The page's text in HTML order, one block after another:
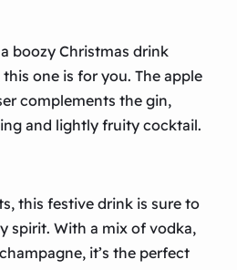
boozy Christmas drink
one is for you. The apple
complements the gin,
and lightly fruity cocktail.
this festive drink is sure to
spirit. With a mix of vodka,
it’s the perfect